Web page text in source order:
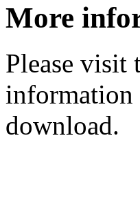
More
Please visit
download.